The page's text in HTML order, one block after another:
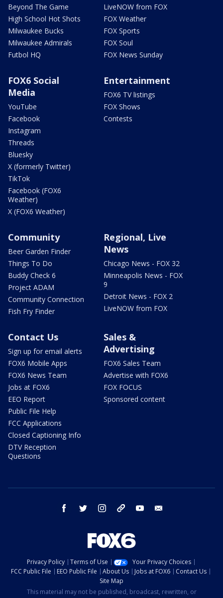
Beyond The Game
High School Hot Shots
Milwaukee Bucks
Milwaukee Admirals
Futbol HQ
LiveNOW from FOX
FOX Weather
FOX Sports
FOX Soul
FOX News Sunday
FOX6 Social
Media
YouTube
Facebook
Instagram
Threads
Bluesky
X (formerly Twitter)
TikTok
Facebook (FOX6
Weather)
X (FOX6 Weather)
Entertainment
FOX6 TV listings
FOX Shows
Contests
Community
Beer Garden Finder
Things To Do
Buddy Check 6
Project ADAM
Community Connection
Fish Fry Finder
Regional, Live
News
Chicago News - FOX 32
Minneapolis News - FOX
9
Detroit News - FOX 2
LiveNOW from FOX
Contact Us
Sign up for email alerts
FOX6 Mobile Apps
FOX6 News Team
Jobs at FOX6
EEO Report
Public File Help
FCC Applications
Closed Captioning Info
DTV Reception
Questions
Sales &
Advertising
FOX6 Sales Team
Advertise with FOX6
FOX FOCUS
Sponsored content
facebook twitter instagram threads youtube
Privacy Policy Terms of Use
Your Privacy Choices
FCC Public File
EEO Public File About Us Jobs at FOX6
Contact Us
Site Map
This material may not be published, broadcast, rewritten, or